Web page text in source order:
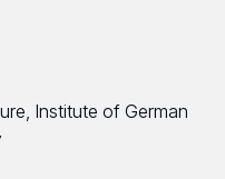
Institute of German